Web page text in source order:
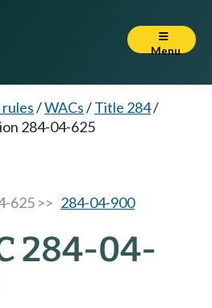
Menu
/WACs/Title 284/
284-04-625
625 >> 284-04-900
284-04-